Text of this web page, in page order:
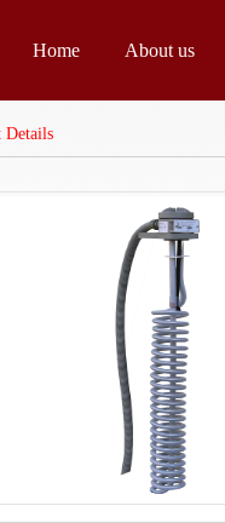
Home About us
Details